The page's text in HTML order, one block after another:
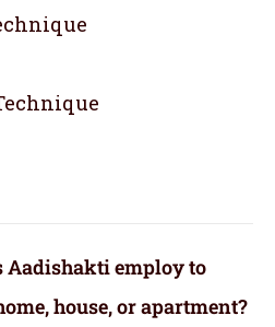
Aadishakti employ to
house, or apartment?